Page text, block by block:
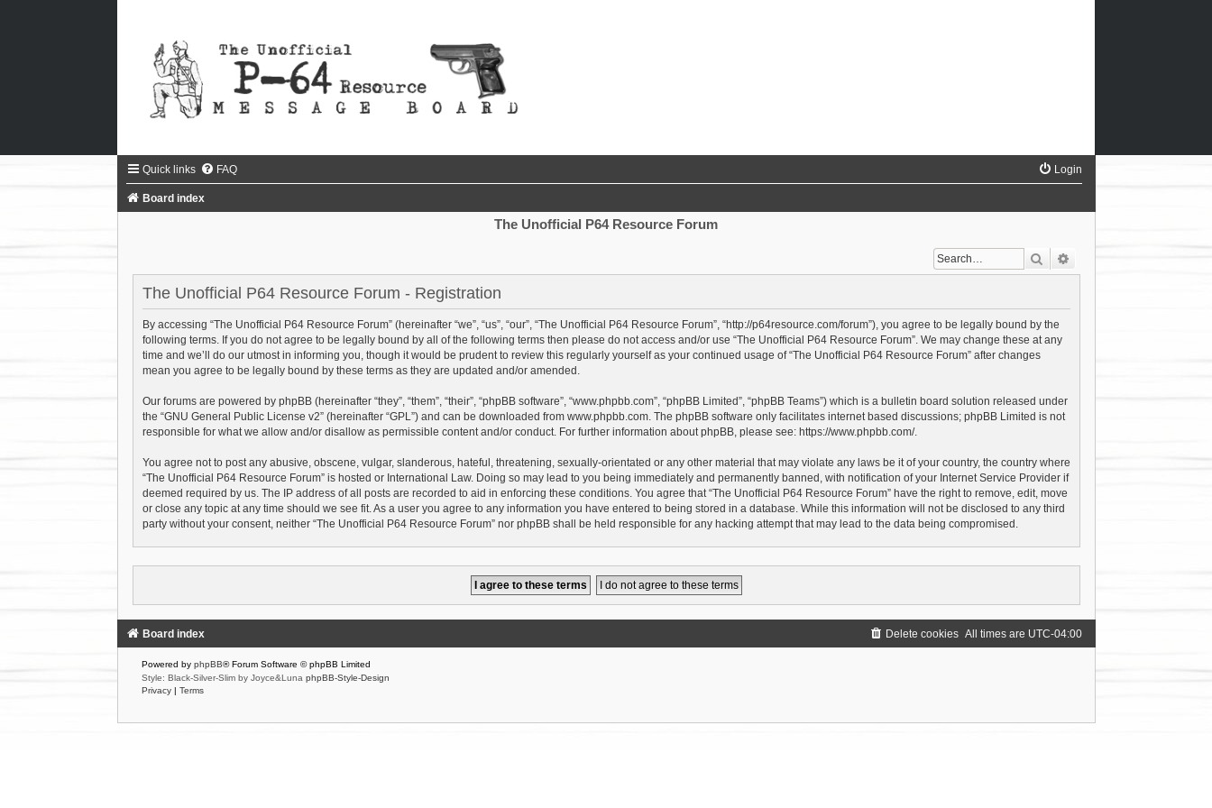
Quick links FAQ Login
Board index
The Unofficial P64 Resource Forum
Search
The Unofficial P64 Resource Forum - Registration
By accessing “The Unofficial P64 Resource Forum” (hereinafter “we”, “us”, “our”, “The Unofficial P64 Resource Forum”, “http://p64resource.com/forum”), you agree to be legally bound by the
following terms. If you do not agree to be legally bound by all of the following terms then please do not access and/or use “The Unofficial P64 Resource Forum”. We may change these at any
time and we’ll do our utmost in informing you, though it would be prudent to review this regularly yourself as your continued usage of “The Unofficial P64 Resource Forum” after changes
mean you agree to be legally bound by these terms as they are updated and/or amended.
Our forums are powered by phpBB (hereinafter “they”, “them”, “their”, “phpBB software”, “www.phpbb.com”, “phpBB Limited”, “phpBB Teams”) which is a bulletin board solution released under
the “GNU General Public License v2” (hereinafter “GPL”) and can be downloaded from www.phpbb.com. The phpBB software only facilitates internet based discussions; phpBB Limited is not
responsible for what we allow and/or disallow as permissible content and/or conduct. For further information about phpBB, please see: https://www.phpbb.com/.
You agree not to post any abusive, obscene, vulgar, slanderous, hateful, threatening, sexually-orientated or any other material that may violate any laws be it of your country, the country where
“The Unofficial P64 Resource Forum” is hosted or International Law. Doing so may lead to you being immediately and permanently banned, with notification of your Internet Service Provider if
deemed required by us. The IP address of all posts are recorded to aid in enforcing these conditions. You agree that “The Unofficial P64 Resource Forum” have the right to remove, edit, move
or close any topic at any time should we see fit. As a user you agree to any information you have entered to being stored in a database. While this information will not be disclosed to any third
party without your consent, neither “The Unofficial P64 Resource Forum” nor phpBB shall be held responsible for any hacking attempt that may lead to the data being compromised.
Board index All times are UTC-04:00
Delete cookies
Powered by phpBB® Forum Software © phpBB Limited
Style: Black-Silver-Slim by Joyce&Luna phpBB-Style-Design
Privacy | Terms